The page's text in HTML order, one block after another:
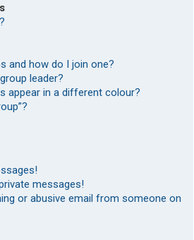
and how do I join one?
leader?
appear in a different colour?
messages!
or abusive email from someone on